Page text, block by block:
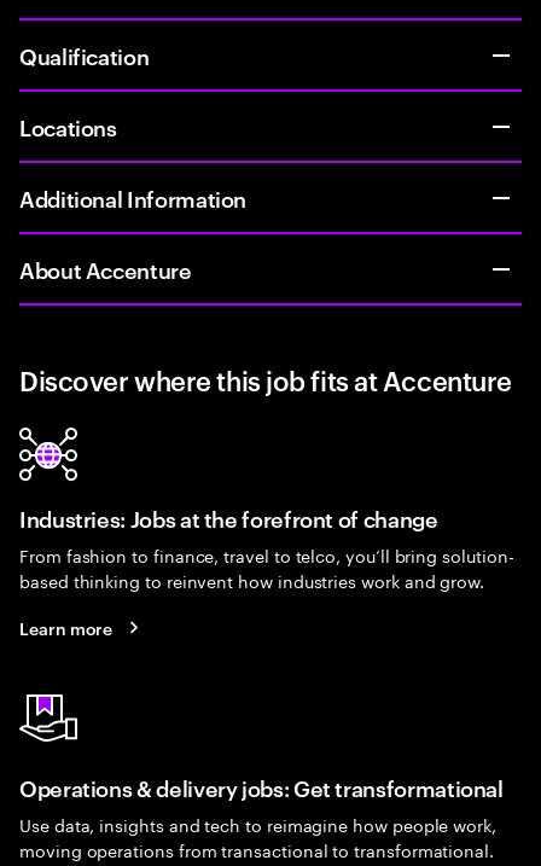
Qualification
Locations
Additional Information
About Accenture
Discover where this job fits at Accenture
Industries: Jobs at the forefront of change
From fashion to finance, travel to telco, you’ll bring solution-
based thinking to reinvent how industries work and grow.
Learn more
Operations & delivery jobs: Get transformational
Use data, insights and tech to reimagine how people work,
moving operations from transactional to transformational.